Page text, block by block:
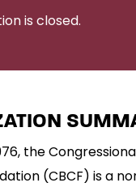
is closed.
the
(CBCF) is a